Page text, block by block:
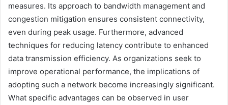
measures. Its approach to bandwidth management and
congestion mitigation ensures consistent connectivity,
even during peak usage. Furthermore, advanced
techniques for reducing latency contribute to enhanced
data transmission efficiency. As organizations seek to
improve operational performance, the implications of
adopting such a network become increasingly significant.
What specific advantages can be observed in user